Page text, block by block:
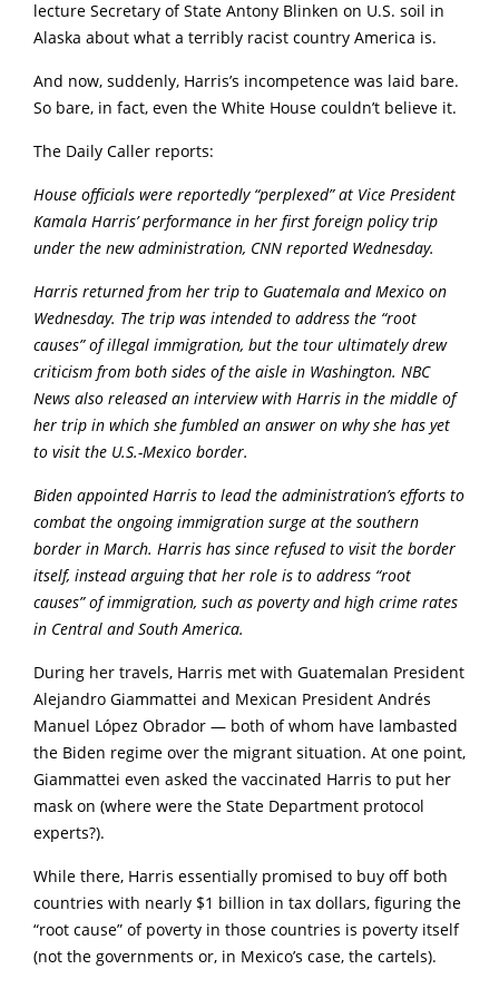
lecture Secretary of State Antony Blinken on U.S. soil in
Alaska about what a terribly racist country America is.
And now, suddenly, Harris’s incompetence was laid bare.
So bare, in fact, even the White House couldn’t believe it.
The Daily Caller reports:
House officials were reportedly “perplexed” at Vice President
Kamala Harris’ performance in her first foreign policy trip
under the new administration, CNN reported Wednesday.
Harris returned from her trip to Guatemala and Mexico on
Wednesday. The trip was intended to address the “root
causes” of illegal immigration, but the tour ultimately drew
criticism from both sides of the aisle in Washington. NBC
News also released an interview with Harris in the middle of
her trip in which she fumbled an answer on why she has yet
to visit the U.S.-Mexico border.
Biden appointed Harris to lead the administration’s efforts to
combat the ongoing immigration surge at the southern
border in March. Harris has since refused to visit the border
itself, instead arguing that her role is to address “root
causes” of immigration, such as poverty and high crime rates
in Central and South America.
During her travels, Harris met with Guatemalan President
Alejandro Giammattei and Mexican President Andrés
Manuel López Obrador — both of whom have lambasted
the Biden regime over the migrant situation. At one point,
Giammattei even asked the vaccinated Harris to put her
mask on (where were the State Department protocol
experts?).
While there, Harris essentially promised to buy off both
countries with nearly $1 billion in tax dollars, figuring the
“root cause” of poverty in those countries is poverty itself
(not the governments or, in Mexico’s case, the cartels).